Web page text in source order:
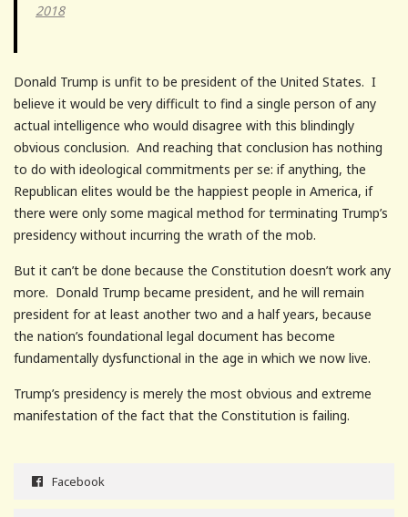
2018
Donald Trump is unfit to be president of the United States. I
believe it would be very difficult to find a single person of any
actual intelligence who would disagree with this blindingly
obvious conclusion. And reaching that conclusion has nothing
to do with ideological commitments per se: if anything, the
Republican elites would be the happiest people in America, if
there were only some magical method for terminating Trump’s
presidency without incurring the wrath of the mob.
But it can’t be done because the Constitution doesn’t work any
more. Donald Trump became president, and he will remain
president for at least another two and a half years, because
the nation’s foundational legal document has become
fundamentally dysfunctional in the age in which we now live.
Trump’s presidency is merely the most obvious and extreme
manifestation of the fact that the Constitution is failing.
Facebook